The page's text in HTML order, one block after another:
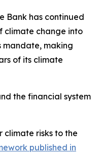
Bank has continued
climate change into
mandate, making
of its climate
the financial system
climate risks to the
published in